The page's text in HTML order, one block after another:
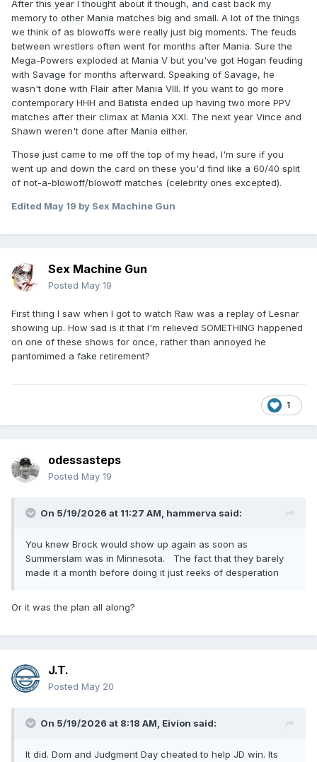
After this year I thought about it though, and cast back my
memory to other Mania matches big and small. A lot of the things
we think of as blowoffs were really just big moments. The feuds
between wrestlers often went for months after Mania. Sure the
Mega-Powers exploded at Mania V but you've got Hogan feuding
with Savage for months afterward. Speaking of Savage, he
wasn't done with Flair after Mania VIII. If you want to go more
contemporary HHH and Batista ended up having two more PPV
matches after their climax at Mania XXI. The next year Vince and
Shawn weren't done after Mania either.
Those just came to me off the top of my head, I'm sure if you
went up and down the card on these you'd find like a 60/40 split
of not-a-blowoff/blowoff matches (celebrity ones excepted).
Edited May 19 by Sex Machine Gun
Sex Machine Gun
Posted May 19
First thing I saw when I got to watch Raw was a replay of Lesnar
showing up. How sad is it that I'm relieved SOMETHING happened
on one of these shows for once, rather than annoyed he
pantomimed a fake retirement?
1
odessasteps
Posted May 19
On 5/19/2026 at 11:27 AM, hammerva said:
You knew Brock would show up again as soon as
Summerslam was in Minnesota. The fact that they barely
made it a month before doing it just reeks of desperation
Or it was the plan all along?
J.T.
Posted May 20
On 5/19/2026 at 8:18 AM, Eivion said:
It did. Dom and Judgment Day cheated to help JD win. Its